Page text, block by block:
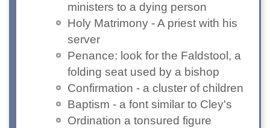
ministers to a dying person
Holy Matrimony - A priest with his
server
Penance: look for the Faldstool, a
folding seat used by a bishop
Confirmation - a cluster of children
Baptism - a font similar to Cley's
Ordination a tonsured figure